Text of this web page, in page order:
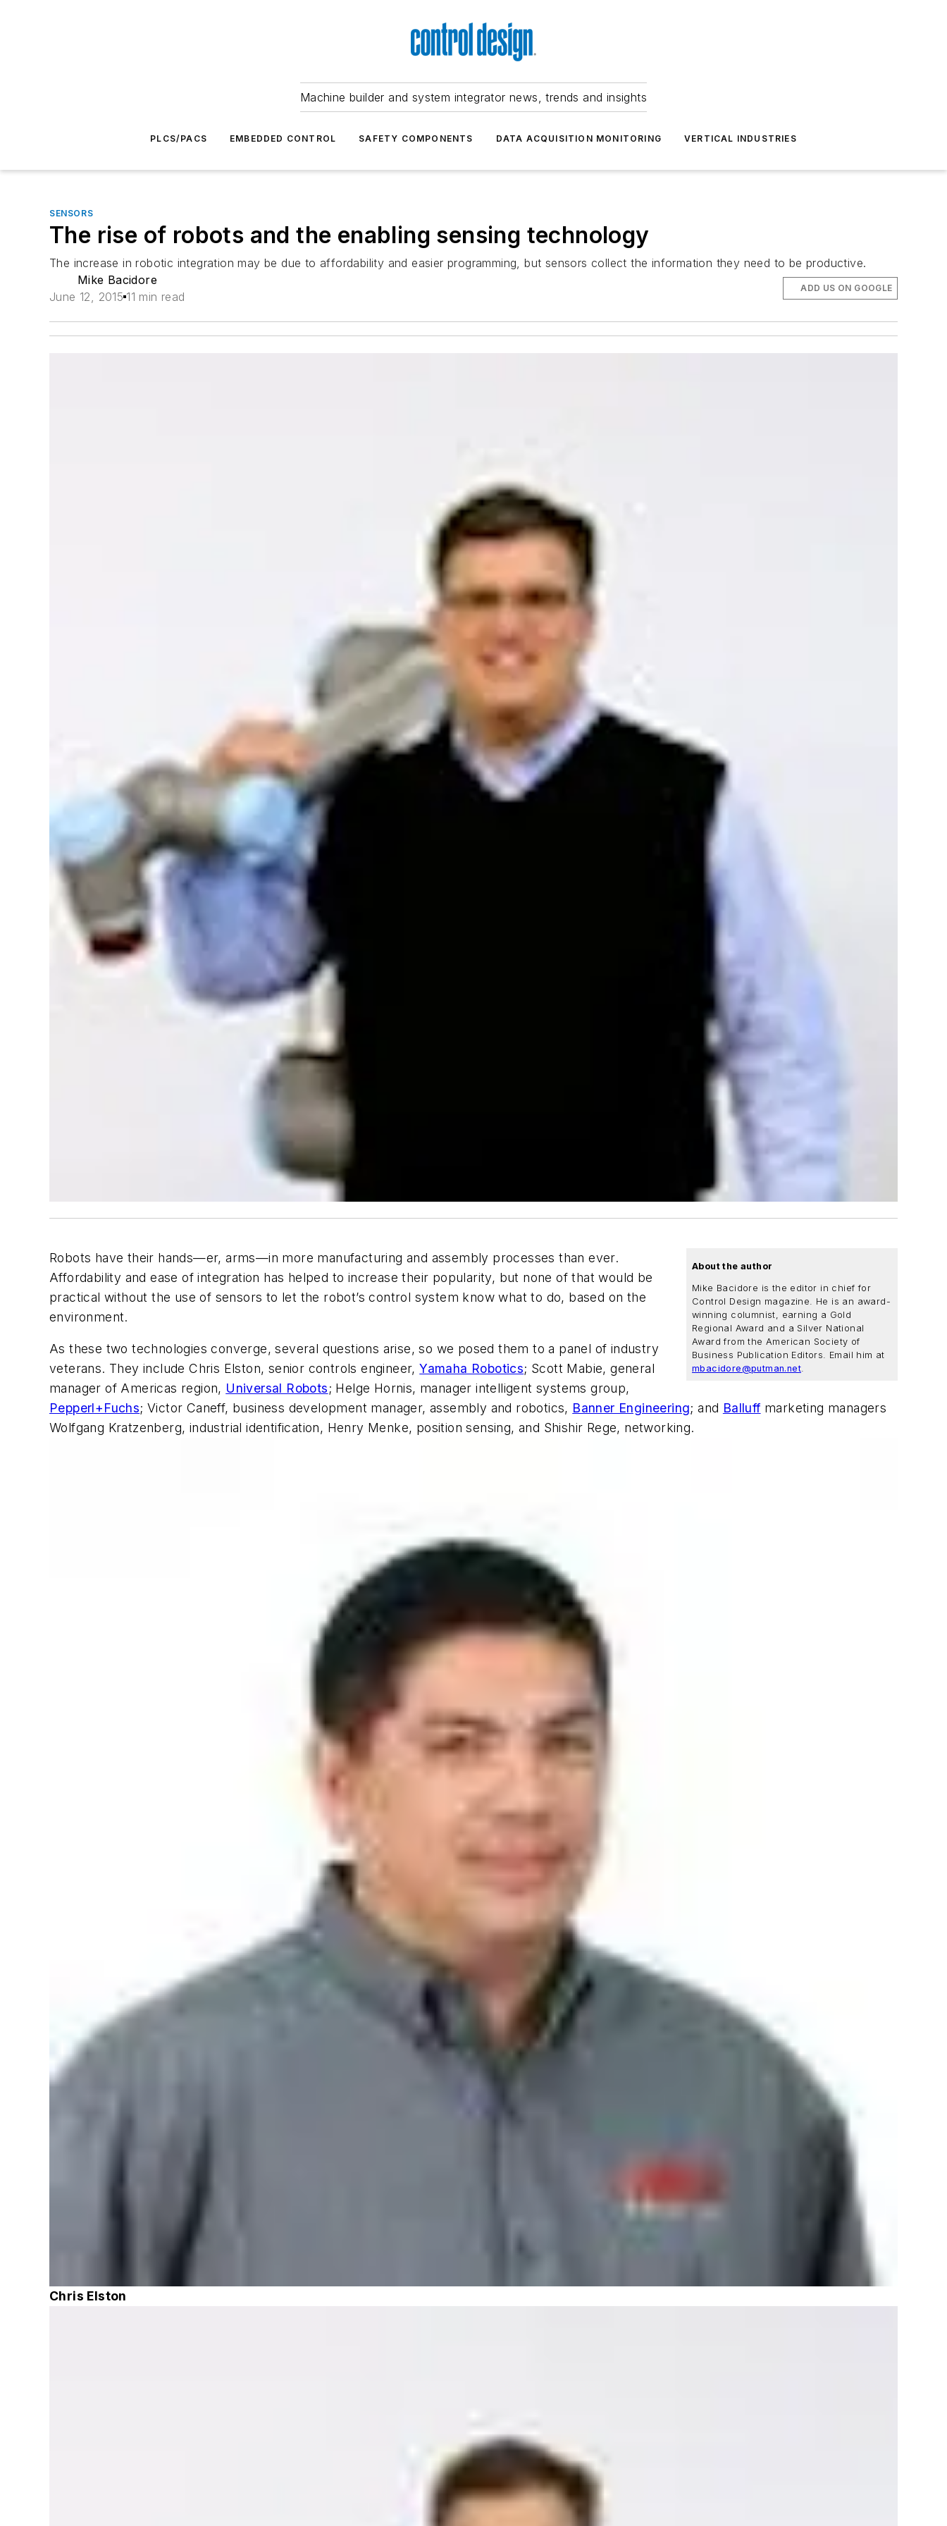
Machine builder and system integrator news, trends and insights
PLCS/PACS EMBEDDED CONTROL SAFETY COMPONENTS DATA ACQUISITION MONITORING VERTICAL INDUSTRIES
SENSORS
The rise of robots and the enabling sensing technology
The increase in robotic integration may be due to affordability and easier programming, but sensors collect the information they need to be productive.
Mike Bacidore
June 12, 2015 11 min read
ADD US ON GOOGLE
About the author
Mike Bacidore is the editor in chief for
Control Design magazine. He is an award-
winning columnist, earning a Gold
Regional Award and a Silver National
Award from the American Society of
Business Publication Editors. Email him at
mbacidore@putman.net.
Robots have their hands—er, arms—in more manufacturing and assembly processes than ever.
Affordability and ease of integration has helped to increase their popularity, but none of that would be
practical without the use of sensors to let the robot’s control system know what to do, based on the
environment.
As these two technologies converge, several questions arise, so we posed them to a panel of industry
veterans. They include Chris Elston, senior controls engineer,Yamaha Robotics; Scott Mabie, general
manager of Americas region, Universal Robots; Helge Hornis, manager intelligent systems group,
Pepperl+Fuchs; Victor Caneff, business development manager, assembly and robotics, Banner Engineering; and Balluff marketing managers
Wolfgang Kratzenberg, industrial identification, Henry Menke, position sensing, and Shishir Rege, networking.
Chris Elston